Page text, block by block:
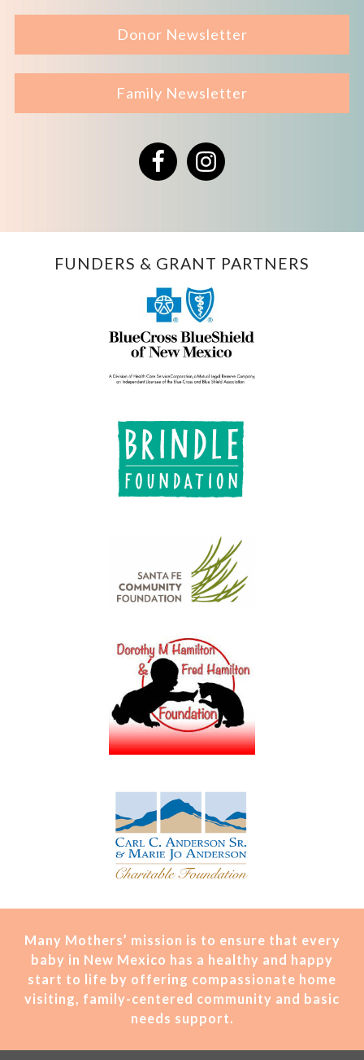
Donor Newsletter
Family Newsletter
FacebookInstagram
FUNDERS & GRANT PARTNERS
Many Mothers’ mission is to ensure that every
baby in New Mexico has a healthy and happy
start to life by offering compassionate home
visiting, family-centered community and basic
needs support.